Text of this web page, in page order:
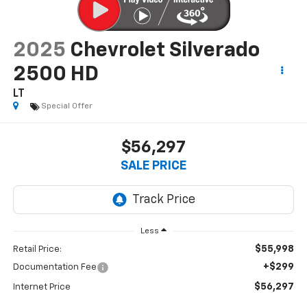
2025 Chevrolet Silverado
2500 HD
LT
Special Offer
$56,297
SALE PRICE
Less
Retail Price: $55,998
Documentation Fee +$299
Internet Price $56,297